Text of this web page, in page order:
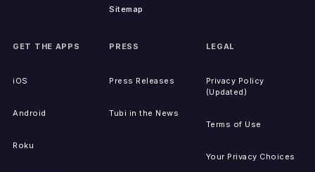
Sitemap
GET THE APPS
iOS
Android
Roku
PRESS
Press Releases
Tubi in the News
LEGAL
Privacy Policy
(Updated)
Terms of Use
Your Privacy Choices